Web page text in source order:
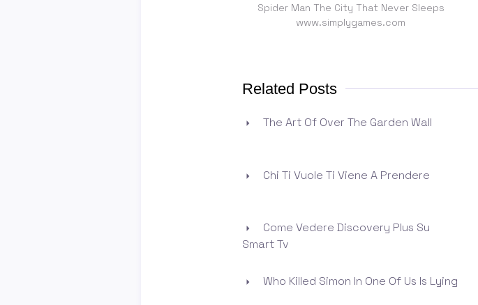
Spider Man The City That Never Sleeps
www.simplygames.com
Related Posts
The Art Of Over The Garden Wall
Chi Ti Vuole Ti Viene A Prendere
Come Vedere Discovery Plus Su
Smart Tv
Who Killed Simon In One Of Us Is Lying